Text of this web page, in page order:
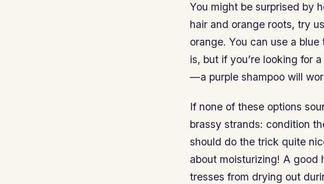
You might be surprised by
hair and orange roots, try
orange. You can use a
is, but if you’re looking for
—a purple shampoo will
If none of these options
brassy strands: condition
should do the trick quite
about moisturizing! A good
tresses from drying out